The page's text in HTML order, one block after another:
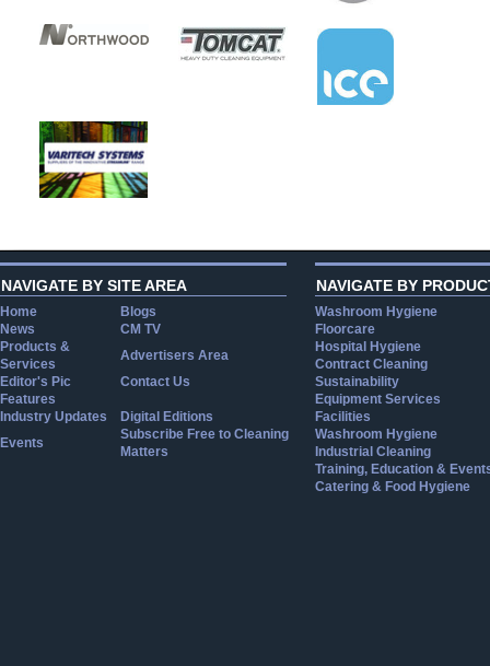
NAVIGATE BY SITE AREA
Home
Blogs
News
CM TV
Products &
Services
Advertisers Area
Editor's Pic
Contact Us
Features
Industry Updates
Digital Editions
Events
Subscribe Free to Cleaning
Matters
NAVIGATE BY
Washroom Hygiene
Floorcare
Hospital Hygiene
Contract Cleaning
Sustainability
Equipment Services
Facilities
Washroom Hygiene
Industrial Cleaning
Training, Education &
Catering & Food Hygiene